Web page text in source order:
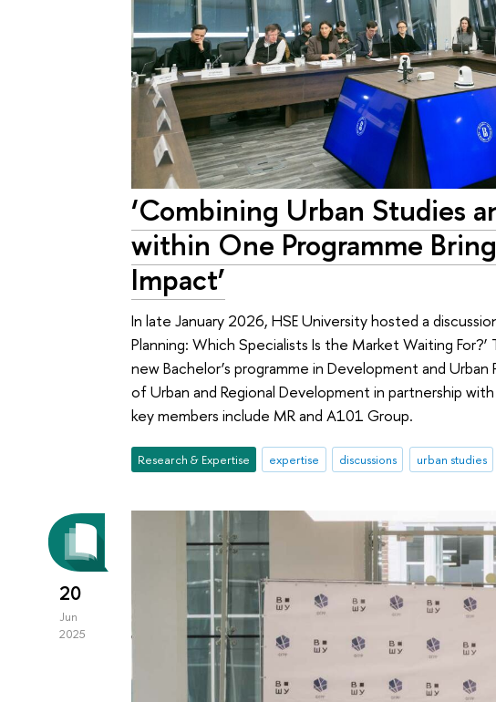
‘Combining Urban Studies
within One Programme
Impact’
In late January 2026, HSE University hosted a
Planning: Which Specialists Is the Market Waiting
new Bachelor’s programme in Development and
of Urban and Regional Development in partnership
key members include MR and A101 Group.
Research & Expertise expertise discussions urban studies
20
Jun
2025